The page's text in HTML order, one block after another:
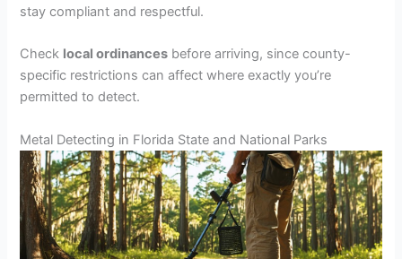
stay compliant and respectful.
Check local ordinances before arriving, since county-
specific restrictions can affect where exactly you’re
permitted to detect.
Metal Detecting in Florida State and National Parks